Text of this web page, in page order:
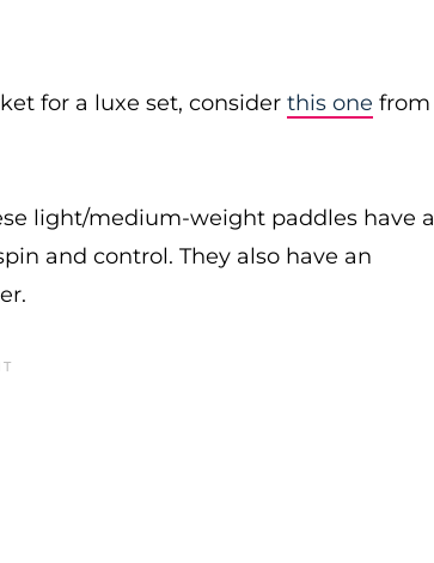
for a luxe set, consider this one from
light/medium-weight paddles have a
and control. They also have an